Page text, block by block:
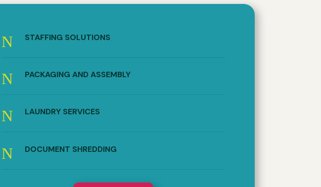
N STAFFING SOLUTIONS
N PACKAGING AND ASSEMBLY
N LAUNDRY SERVICES
N DOCUMENT SHREDDING